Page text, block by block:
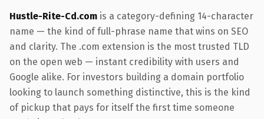
Hustle-Rite-Cd.com is a category-defining 14-character
name — the kind of full-phrase name that wins on SEO
and clarity. The .com extension is the most trusted TLD
on the open web — instant credibility with users and
Google alike. For investors building a domain portfolio
looking to launch something distinctive, this is the kind
of pickup that pays for itself the first time someone